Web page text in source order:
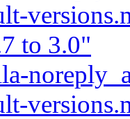
to 3.0"